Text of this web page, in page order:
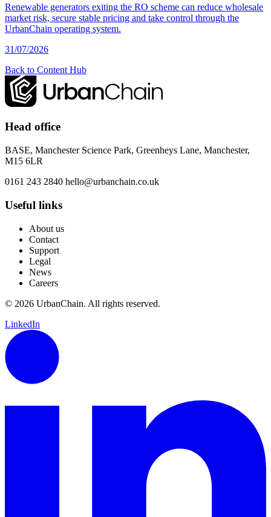
Renewable generators exiting the RO scheme can reduce wholesale
market risk, secure stable pricing and take control through the
UrbanChain operating system.
31/07/2026
Back to Content Hub
Head office
BASE, Manchester Science Park, Greenheys Lane, Manchester,
M15 6LR
0161 243 2840 hello@urbanchain.co.uk
Useful links
About us
Contact
Support
Legal
News
Careers
© 2026 UrbanChain. All rights reserved.
LinkedIn